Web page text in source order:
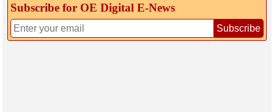
Subscribe for OE Digital E‑News
Subscribe